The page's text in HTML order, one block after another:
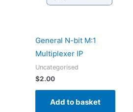
General N-bit M:1
Multiplexer IP
Uncategorised
$2.00
Add to basket